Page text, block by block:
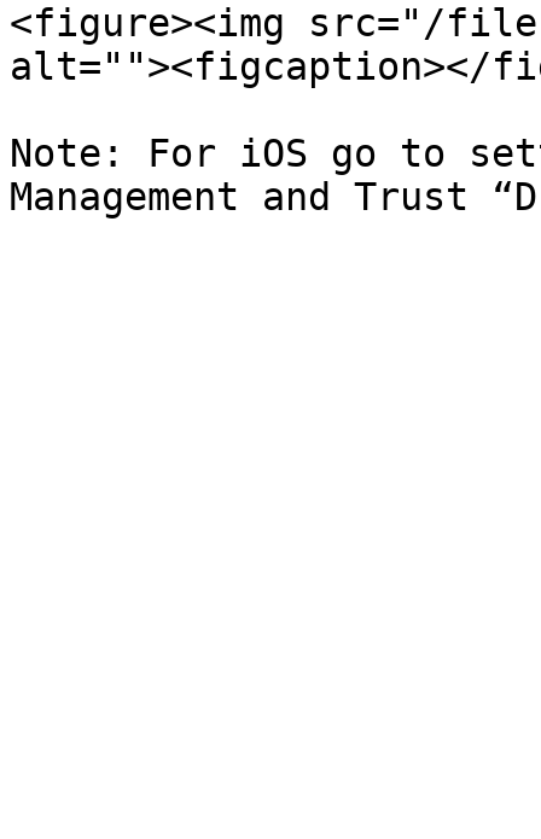
<figure><img src="/files/
alt=""><figcaption></
Note: For iOS go to